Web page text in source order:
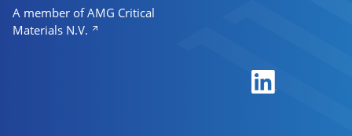
A member of AMG Critical
Materials N.V.